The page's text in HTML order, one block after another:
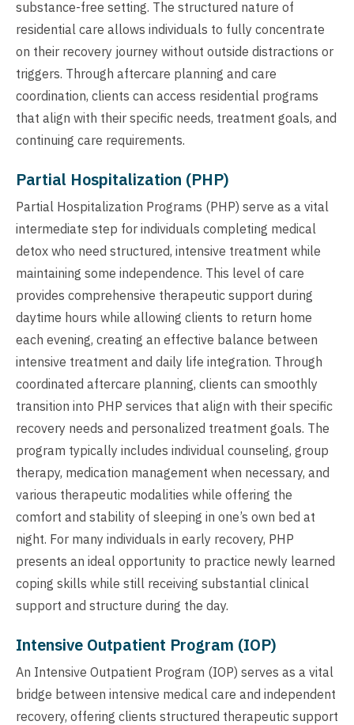
substance-free setting. The structured nature of
residential care allows individuals to fully concentrate
on their recovery journey without outside distractions or
triggers. Through aftercare planning and care
coordination, clients can access residential programs
that align with their specific needs, treatment goals, and
continuing care requirements.
Partial Hospitalization (PHP)
Partial Hospitalization Programs (PHP) serve as a vital
intermediate step for individuals completing medical
detox who need structured, intensive treatment while
maintaining some independence. This level of care
provides comprehensive therapeutic support during
daytime hours while allowing clients to return home
each evening, creating an effective balance between
intensive treatment and daily life integration. Through
coordinated aftercare planning, clients can smoothly
transition into PHP services that align with their specific
recovery needs and personalized treatment goals. The
program typically includes individual counseling, group
therapy, medication management when necessary, and
various therapeutic modalities while offering the
comfort and stability of sleeping in one’s own bed at
night. For many individuals in early recovery, PHP
presents an ideal opportunity to practice newly learned
coping skills while still receiving substantial clinical
support and structure during the day.
Intensive Outpatient Program (IOP)
An Intensive Outpatient Program (IOP) serves as a vital
bridge between intensive medical care and independent
recovery, offering clients structured therapeutic support